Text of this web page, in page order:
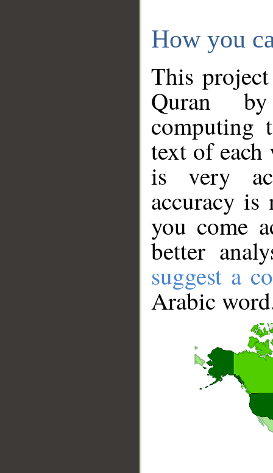
How you
This
Quran
computing
text of
is very
accuracy
you come
better
suggest a
Arabic